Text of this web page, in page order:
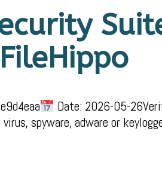
Date: 2026-05-
spyware, adware or